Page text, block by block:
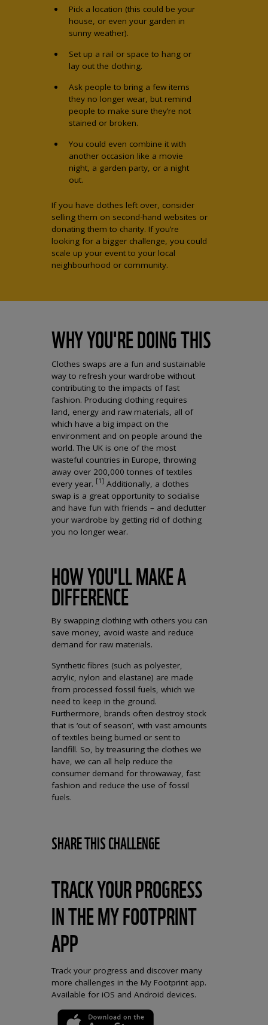
Pick a location (this could be your
house, or even your garden in
sunny weather).
Set up a rail or space to hang or
lay out the clothing.
Ask people to bring a few items
they no longer wear, but remind
people to make sure they’re not
stained or broken.
You could even combine it with
another occasion like a movie
night, a garden party, or a night
out.
If you have clothes left over, consider
selling them on second-hand websites or
donating them to charity. If you’re
looking for a bigger challenge, you could
scale up your event to your local
neighbourhood or community.
WHY YOU'RE DOING THIS
Clothes swaps are a fun and sustainable
way to refresh your wardrobe without
contributing to the impacts of fast
fashion. Producing clothing requires
land, energy and raw materials, all of
which have a big impact on the
environment and on people around the
world. The UK is one of the most
wasteful countries in Europe, throwing
away over 200,000 tonnes of textiles
every year. [1] Additionally, a clothes
swap is a great opportunity to socialise
and have fun with friends – and declutter
your wardrobe by getting rid of clothing
you no longer wear.
HOW YOU'LL MAKE A
DIFFERENCE
By swapping clothing with others you can
save money, avoid waste and reduce
demand for raw materials.
Synthetic fibres (such as polyester,
acrylic, nylon and elastane) are made
from processed fossil fuels, which we
need to keep in the ground.
Furthermore, brands often destroy stock
that is ‘out of season’, with vast amounts
of textiles being burned or sent to
landfill. So, by treasuring the clothes we
have, we can all help reduce the
consumer demand for throwaway, fast
fashion and reduce the use of fossil
fuels.
SHARE THIS CHALLENGE
TRACK YOUR PROGRESS
IN THE MY FOOTPRINT
APP
Track your progress and discover many
more challenges in the My Footprint app.
Available for iOS and Android devices.